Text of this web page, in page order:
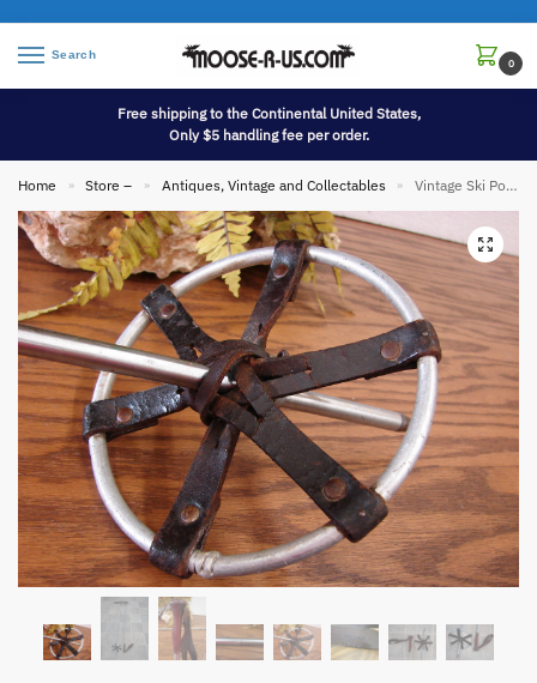
Search
0
Free shipping to the Continental United States,
Only $5 handling fee per order.
Home » Store – » Antiques, Vintage and Collectables » Vintage Ski Poles Kroydon Co Aluminum Leather Ski Lodge Wall Hanging Decor